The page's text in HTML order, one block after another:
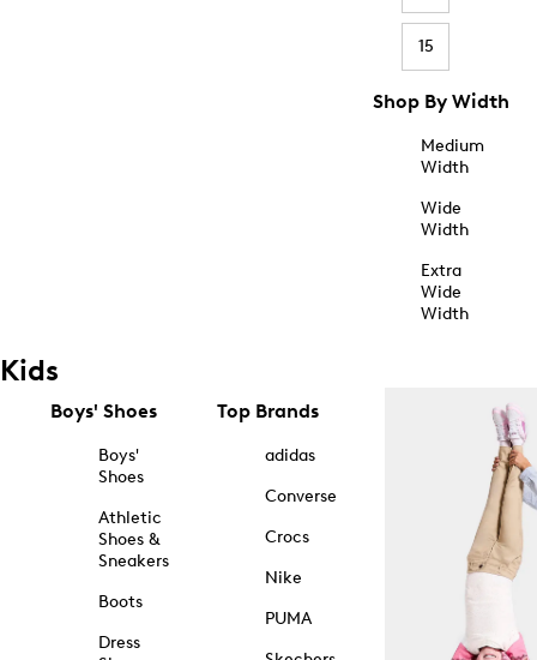
15
Shop By Width
Medium
Width
Wide
Width
Extra
Wide
Width
Kids
Boys' Shoes
Boys'
Shoes
Athletic
Shoes &
Sneakers
Boots
Dress
Top Brands
adidas
Converse
Crocs
Nike
PUMA